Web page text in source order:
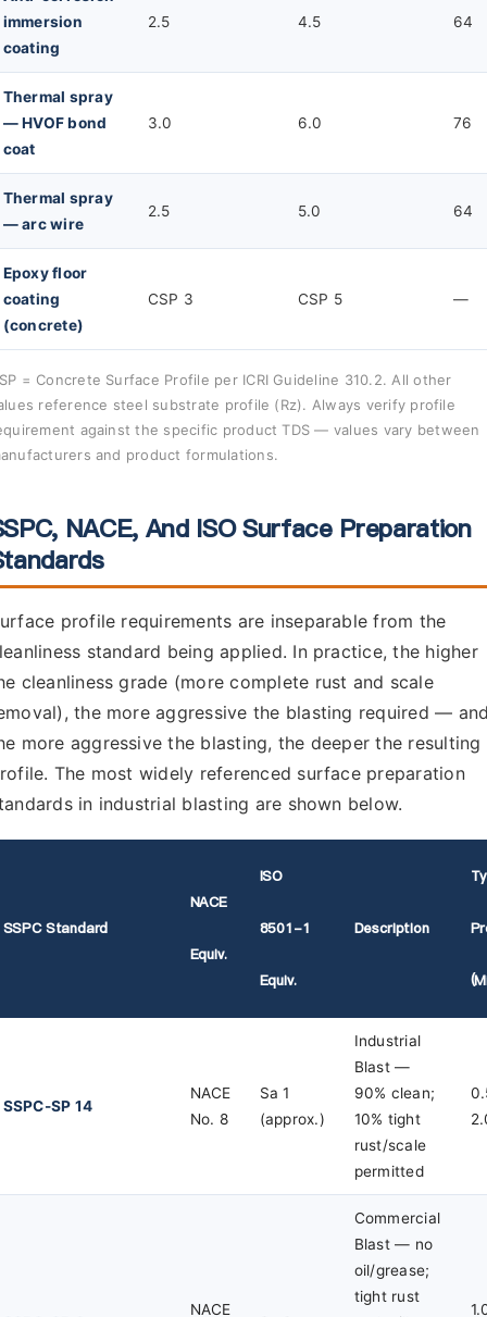
immersion
coating
2.5 4.5 64
Thermal spray
— HVOF bond
coat
3.0 6.0 76
Thermal spray
— arc wire
2.5 5.0 64
Epoxy floor
coating
(concrete)
CSP 3 CSP 5 —
= Concrete Surface Profile per ICRI Guideline 310.2. All other
reference steel substrate profile (Rz). Always verify profile
against the specific product TDS — values vary between
and product formulations.
NACE, And ISO Surface Preparation
profile requirements are inseparable from the
standard being applied. In practice, the higher
cleanliness grade (more complete rust and scale
the more aggressive the blasting required —
more aggressive the blasting, the deeper the resulting
The most widely referenced surface preparation
in industrial blasting are shown below.
SSPC Standard
NACE
Equiv.
ISO
8501-1
Equiv.
Description
SSPC-SP 14
NACE
No. 8
Sa 1
(approx.)
Industrial
Blast —
90% clean;
10% tight
rust/scale
permitted
NACE
Commercial
Blast — no
oil/grease;
tight rust